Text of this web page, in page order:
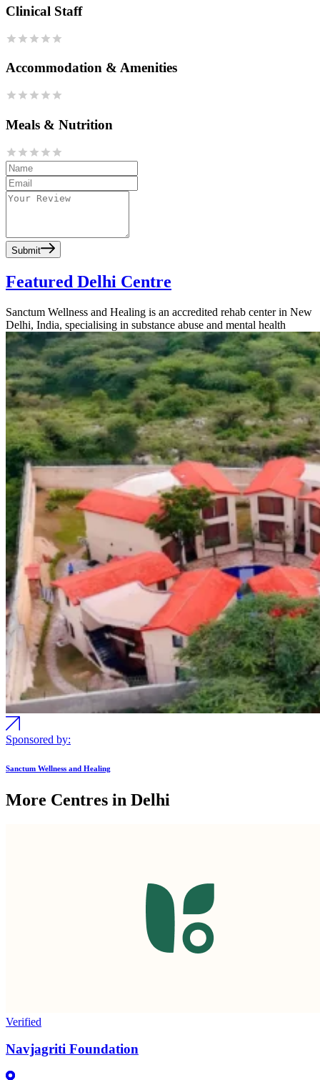
Clinical Staff
Accommodation & Amenities
Meals & Nutrition
Submit
Featured Delhi Centre
Sanctum Wellness and Healing is an accredited rehab center in New
Delhi, India, specialising in substance abuse and mental health
Sponsored by:
Sanctum Wellness and Healing
More Centres in Delhi
Verified
Navjagriti Foundation